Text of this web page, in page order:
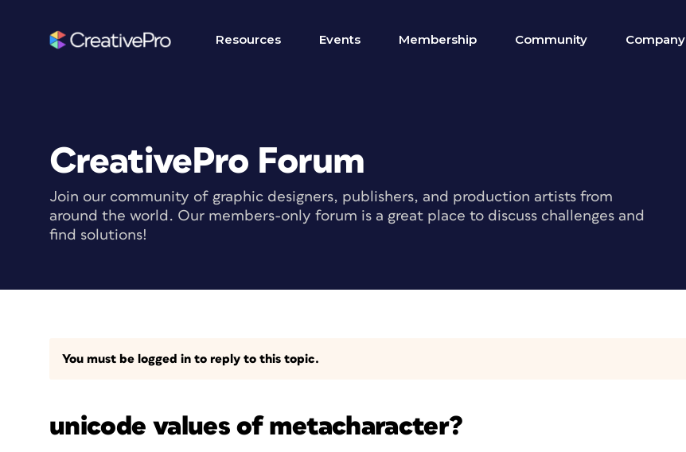
Resources Events Membership Community Company
CreativePro Forum
Join our community of graphic designers, publishers, and production artists from
around the world. Our members-only forum is a great place to discuss challenges and
find solutions!
You must be logged in to reply to this topic.
unicode values of metacharacter?